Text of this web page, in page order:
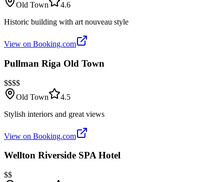
Old Town
4.6
Historic building with art nouveau style
View on Booking.com
Pullman Riga Old Town
$$$$
Old Town
4.5
Stylish interiors and great views
View on Booking.com
Wellton Riverside SPA Hotel
$$